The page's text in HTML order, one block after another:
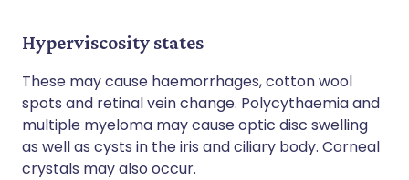
Hyperviscosity states
These may cause haemorrhages, cotton wool
spots and retinal vein change. Polycythaemia and
multiple myeloma may cause optic disc swelling
as well as cysts in the iris and ciliary body. Corneal
crystals may also occur.